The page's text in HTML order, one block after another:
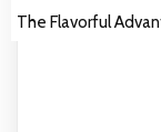
The Flavorful